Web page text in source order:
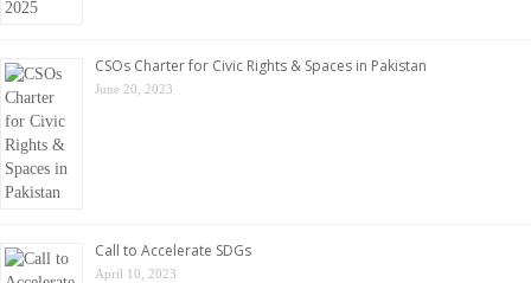
CSOs Charter for Civic Rights & Spaces in Pakistan
June 20, 2023
Call to Accelerate SDGs
April 10, 2023